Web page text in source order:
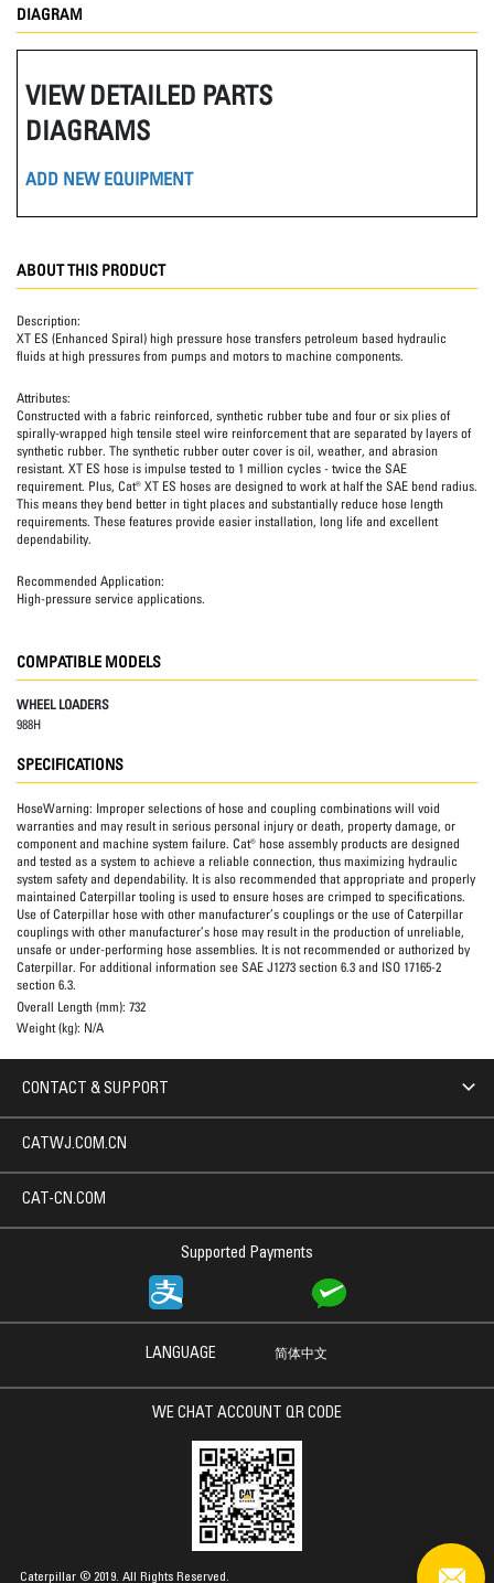
DIAGRAM
VIEW DETAILED PARTS
DIAGRAMS
ADD NEW EQUIPMENT
ABOUT THIS PRODUCT
Description:
XT ES (Enhanced Spiral) high pressure hose transfers petroleum based hydraulic
fluids at high pressures from pumps and motors to machine components.
Attributes:
Constructed with a fabric reinforced, synthetic rubber tube and four or six plies of
spirally-wrapped high tensile steel wire reinforcement that are separated by layers of
synthetic rubber. The synthetic rubber outer cover is oil, weather, and abrasion
resistant. XT ES hose is impulse tested to 1 million cycles - twice the SAE
requirement. Plus, Cat® XT ES hoses are designed to work at half the SAE bend radius.
This means they bend better in tight places and substantially reduce hose length
requirements. These features provide easier installation, long life and excellent
dependability.
Recommended Application:
High-pressure service applications.
COMPATIBLE MODELS
WHEEL LOADERS
988H
SPECIFICATIONS
HoseWarning: Improper selections of hose and coupling combinations will void
warranties and may result in serious personal injury or death, property damage, or
component and machine system failure. Cat® hose assembly products are designed
and tested as a system to achieve a reliable connection, thus maximizing hydraulic
system safety and dependability. It is also recommended that appropriate and properly
maintained Caterpillar tooling is used to ensure hoses are crimped to specifications.
Use of Caterpillar hose with other manufacturer’s couplings or the use of Caterpillar
couplings with other manufacturer’s hose may result in the production of unreliable,
unsafe or under-performing hose assemblies. It is not recommended or authorized by
Caterpillar. For additional information see SAE J1273 section 6.3 and ISO 17165-2
section 6.3.
Overall Length (mm): 732
Weight (kg): N/A
CONTACT & SUPPORT
Supported Payments
CATWJ.COM.CN
CAT-CN.COM
LANGUAGE 简体中文
WE CHAT ACCOUNT QR CODE
Caterpillar © 2019. All Rights Reserved.